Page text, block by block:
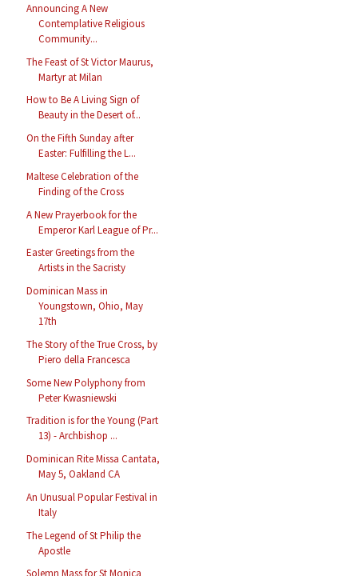
Announcing A New
Contemplative Religious
Community...
The Feast of St Victor Maurus,
Martyr at Milan
How to Be A Living Sign of
Beauty in the Desert of...
On the Fifth Sunday after
Easter: Fulfilling the L...
Maltese Celebration of the
Finding of the Cross
A New Prayerbook for the
Emperor Karl League of Pr...
Easter Greetings from the
Artists in the Sacristy
Dominican Mass in
Youngstown, Ohio, May
17th
The Story of the True Cross, by
Piero della Francesca
Some New Polyphony from
Peter Kwasniewski
Tradition is for the Young (Part
13) - Archbishop ...
Dominican Rite Missa Cantata,
May 5, Oakland CA
An Unusual Popular Festival in
Italy
The Legend of St Philip the
Apostle